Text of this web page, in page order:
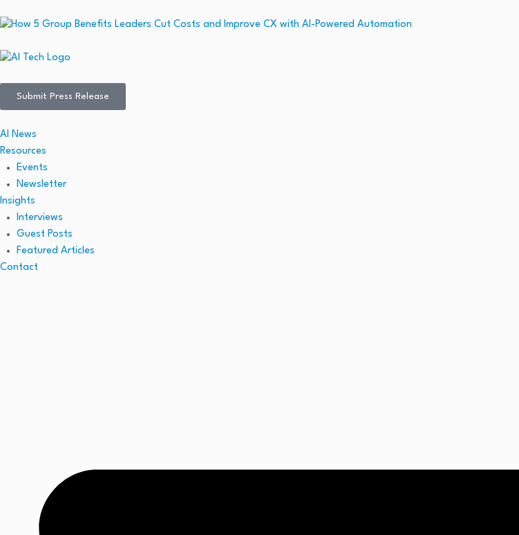
Submit Press Release
AI News
Resources
Events
Newsletter
Insights
Interviews
Guest Posts
Featured Articles
Contact